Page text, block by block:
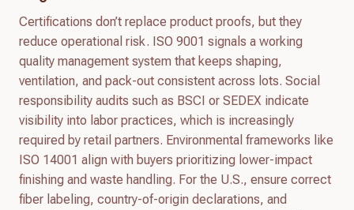
Certifications don’t replace product proofs, but they
reduce operational risk. ISO 9001 signals a working
quality management system that keeps shaping,
ventilation, and pack-out consistent across lots. Social
responsibility audits such as BSCI or SEDEX indicate
visibility into labor practices, which is increasingly
required by retail partners. Environmental frameworks like
ISO 14001 align with buyers prioritizing lower-impact
finishing and waste handling. For the U.S., ensure correct
fiber labeling, country-of-origin declarations, and